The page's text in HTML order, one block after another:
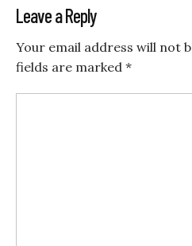
Leave a Reply
Your email address will not
fields are marked *